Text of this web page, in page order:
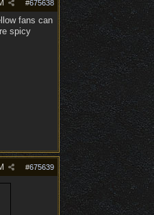
#675638
fans can
spicy
#675639